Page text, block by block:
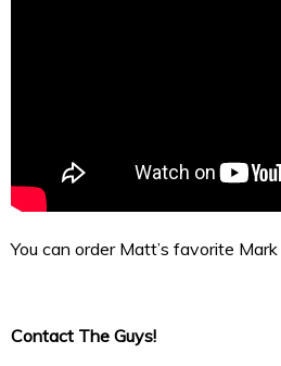
You can order Matt’s favorite
Contact The Guys!